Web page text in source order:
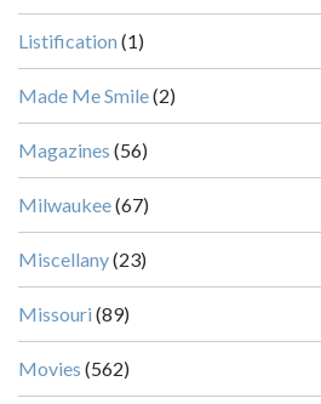
Listification (1)
Made Me Smile(2)
Magazines (56)
Milwaukee(67)
Miscellany(23)
Missouri (89)
Movies (562)